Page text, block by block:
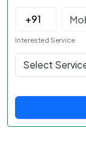
Interested Service